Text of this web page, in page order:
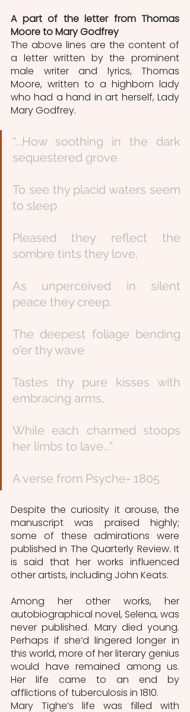
A part of the letter from Thomas
Moore to Mary Godfrey
The above lines are the content of
a letter written by the prominent
male writer and lyrics, Thomas
Moore, written to a highborn lady
who had a hand in art herself, Lady
Mary Godfrey.
“...How soothing in the dark
sequestered grove
To see thy placid waters seem
to sleep
Pleased they reflect the
sombre tints they love,
As unperceived in silent
peace they creep.
The deepest foliage bending
o’er thy wave
Tastes thy pure kisses with
embracing arms,
While each charmed stoops
her limbs to lave...”
A verse from Psyche- 1805
Despite the curiosity it arouse, the
manuscript was praised highly;
some of these admirations were
published in The Quarterly Review. It
is said that her works influenced
other artists, including John Keats.
Among her other works, her
autobiographical novel, Selena, was
never published. Mary died young.
Perhaps if she’d lingered longer in
this world, more of her literary genius
would have remained among us.
Her life came to an end by
afflictions of tuberculosis in 1810.
Mary Tighe’s life was filled with